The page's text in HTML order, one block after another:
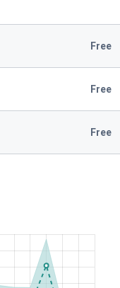
Free
Free
Free